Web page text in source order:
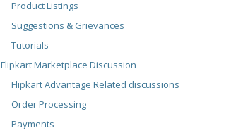
Product Listings
Suggestions & Grievances
Tutorials
Flipkart Marketplace Discussion
Flipkart Advantage Related discussions
Order Processing
Payments